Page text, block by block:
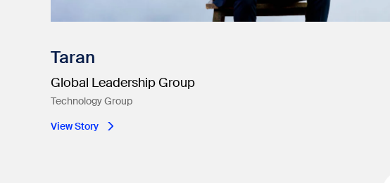
Taran
Global Leadership Group
Technology Group
View Story